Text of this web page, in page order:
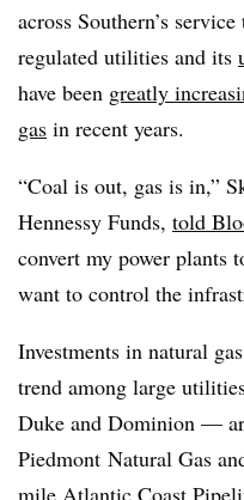
across Southern’s
regulated utilities and its
have been greatly
gas in recent years.
“Coal is out, gas is in,”
Hennessy Funds, told
convert my power plants
want to control the
Investments in natural
trend among large
Duke and Dominion —
Piedmont Natural Gas
mile Atlantic Coast